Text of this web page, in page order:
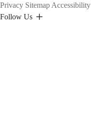
Privacy Sitemap Accessibility
Follow Us